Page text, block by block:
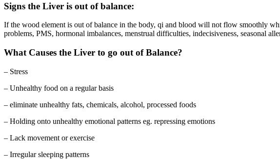
Signs the Liver is out of balance:
If the wood element is out of balance in the body, qi and blood will not flow smoothly
problems, PMS, hormonal imbalances, menstrual difficulties, indecisiveness, seasonal
What Causes the Liver to go out of Balance?
– Stress
– Unhealthy food on a regular basis
– eliminate unhealthy fats, chemicals, alcohol, processed foods
– Holding onto unhealthy emotional patterns eg. repressing emotions
– Lack movement or exercise
– Irregular sleeping patterns